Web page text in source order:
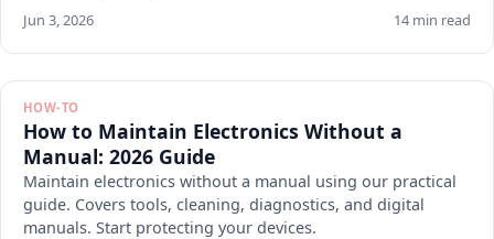
Jun 3, 2026 14 min read
HOW-TO
How to Maintain Electronics Without a
Manual: 2026 Guide
Maintain electronics without a manual using our practical
guide. Covers tools, cleaning, diagnostics, and digital
manuals. Start protecting your devices.